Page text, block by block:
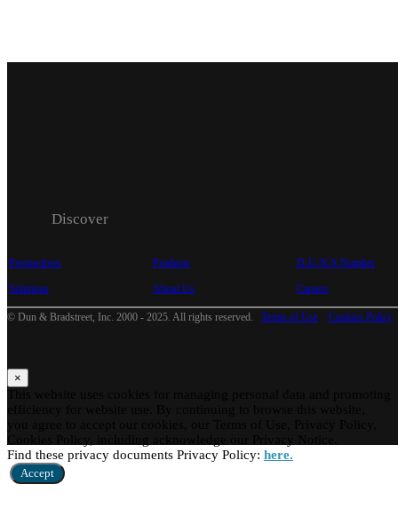
Discover
Perspectives Products D-U-N-S Number
Solutions About Us Careers
© Dun & Bradstreet, Inc. 2000 - 2025. All rights reserved. Terms of Use Cookies Policy
×
Find these privacy documents Privacy Policy: here.
Accept